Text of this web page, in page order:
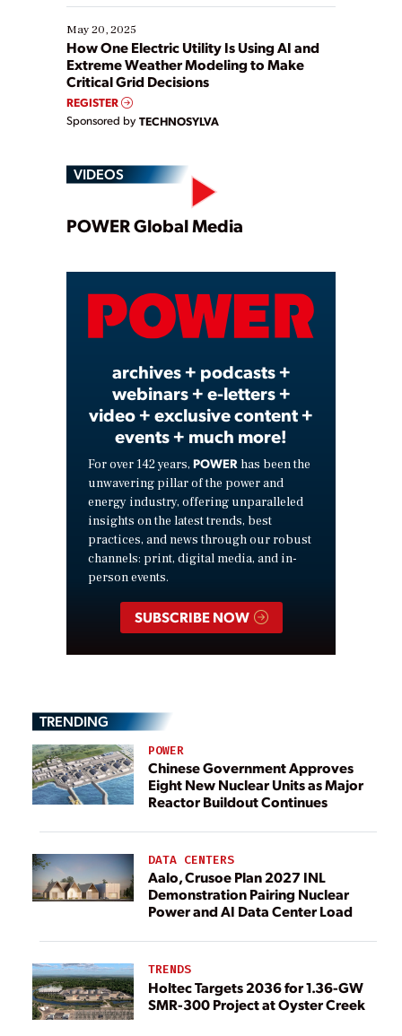
May 20, 2025
How One Electric Utility Is Using AI and
Extreme Weather Modeling to Make
Critical Grid Decisions
REGISTER
Sponsored by TECHNOSYLVA
VIDEOS
Play
Video
POWER Global Media
archives + podcasts +
webinars + e-letters +
video + exclusive content +
events + much more!
For over 142 years, POWER has been the
unwavering pillar of the power and
energy industry, offering unparalleled
insights on the latest trends, best
practices, and news through our robust
channels: print, digital media, and in-
person events.
SUBSCRIBE NOW
TRENDING
POWER
Chinese Government Approves
Eight New Nuclear Units as Major
Reactor Buildout Continues
DATA CENTERS
Aalo, Crusoe Plan 2027 INL
Demonstration Pairing Nuclear
Power and AI Data Center Load
TRENDS
Holtec Targets 2036 for 1.36-GW
SMR-300 Project at Oyster Creek